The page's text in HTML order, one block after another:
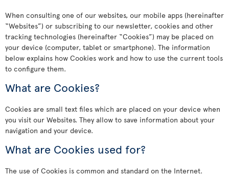
When consulting one of our websites, our mobile apps (hereinafter
“Websites”) or subscribing to our newsletter, cookies and other
tracking technologies (hereinafter “Cookies”) may be placed on
your device (computer, tablet or smartphone). The information
below explains how Cookies work and how to use the current tools
to configure them.
What are Cookies?
Cookies are small text files which are placed on your device when
you visit our Websites. They allow to save information about your
navigation and your device.
What are Cookies used for?
The use of Cookies is common and standard on the Internet.